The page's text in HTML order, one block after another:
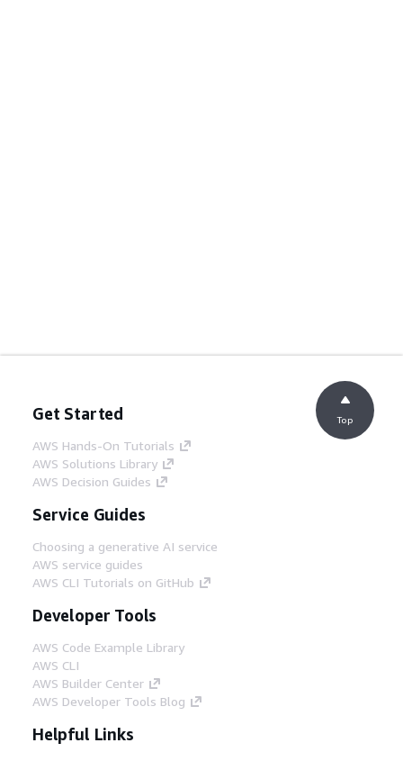
Get Started
AWS Hands-On Tutorials
AWS Solutions Library
AWS Decision Guides
Service Guides
Choosing a generative AI service
AWS service guides
AWS CLI Tutorials on GitHub
Developer Tools
AWS Code Example Library
AWS CLI
AWS Builder Center
AWS Developer Tools Blog
Helpful Links
Top